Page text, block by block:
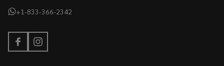
+1-833-366-2342